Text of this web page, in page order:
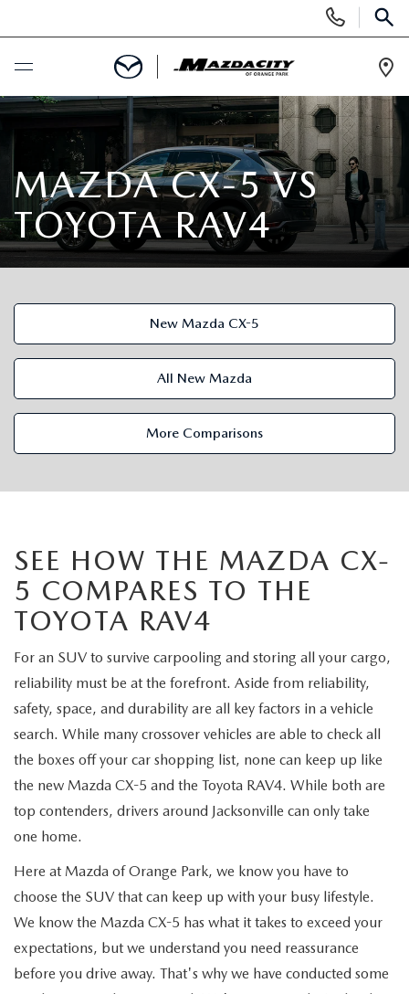
Phone
Numbers
BUY ONLINE
SCHEDULE SERVICE
SELL / TRADE YOUR CAR
NEW
VALUE TRADE-IN
ALL PRE-OWNED MAZDA
VEHICLES UNDER 20K
SCHEDULE TEST DRIVE
VALUE TRADE-IN
PRE-OWNED SPECIALS
COLLEGE GRAD PROGRAM
MAZDA MILITARY BONUS
GET PRE-APPROVED
ROUTINE MAINTENANCE
TIRE SERVICE
MAZDA RECALL INFO
PARTS
SHOP ACCESSORIES
GET PRE-APPROVED
PAYMENT CALCULATOR
LEASE RETURN HEADQUARTERS
ONE PAY LEASE VS CASH
ABOUT US
MEET OUR STAFF
HOURS & DIRECTIONS
CONTACT US
LEAVE US A REVIEW
CAREERS
COMMUNITY & NEWS
HABLAMOS ESPAÑOL
MAZDA RESOURCES
MAZDA CX-5 VS
TOYOTA RAV4
New Mazda CX-5
All New Mazda
More Comparisons
SEE HOW THE MAZDA CX-
5 COMPARES TO THE
TOYOTA RAV4
For an SUV to survive carpooling and storing all your cargo,
reliability must be at the forefront. Aside from reliability,
safety, space, and durability are all key factors in a vehicle
search. While many crossover vehicles are able to check all
the boxes off your car shopping list, none can keep up like
the new Mazda CX-5 and the Toyota RAV4. While both are
top contenders, drivers around Jacksonville can only take
one home.
Here at Mazda of Orange Park, we know you have to
choose the SUV that can keep up with your busy lifestyle.
We know the Mazda CX-5 has what it takes to exceed your
expectations, but we understand you need reassurance
before you drive away. That's why we have conducted some